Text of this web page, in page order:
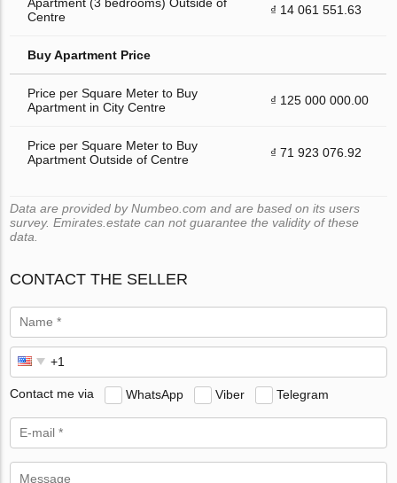
Centre
₫ 14 061 551.63
Buy Apartment Price
Price per Square Meter to Buy
Apartment in City Centre
₫ 125 000 000.00
Price per Square Meter to Buy
Apartment Outside of Centre
₫ 71 923 076.92
Data are provided by Numbeo.com and are based on its users
survey. Emirates.estate can not guarantee the validity of these
data.
CONTACT THE SELLER
Contact me via WhatsApp Viber Telegram